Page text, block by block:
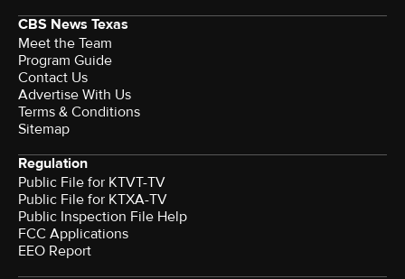
CBS News Texas
Meet the Team
Program Guide
Contact Us
Advertise With Us
Terms & Conditions
Sitemap
Regulation
Public File for KTVT-TV
Public File for KTXA-TV
Public Inspection File Help
FCC Applications
EEO Report